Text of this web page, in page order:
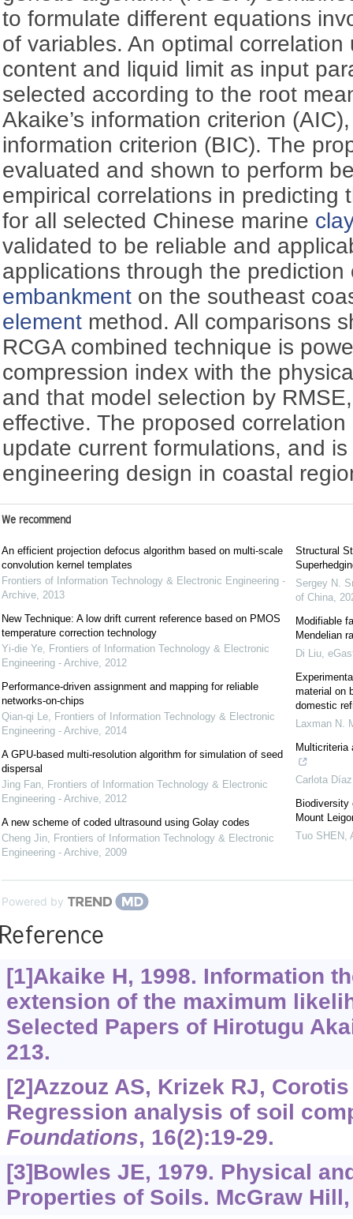
to formulate different equations
of variables. An optimal
content and liquid limit as input
selected according to the root
Akaike’s information criterion
information criterion (BIC). The
evaluated and shown to perform
empirical correlations in predicting
for all selected Chinese marine
validated to be reliable and
applications through the
embankment on the southeast
element method. All comparisons
RCGA combined technique is
compression index with the
and that model selection by
effective. The proposed
update current formulations, and
engineering design in coastal
We recommend
An efficient projection defocus algorithm based on multi-scale
convolution kernel templates
Frontiers of Information Technology & Electronic Engineering -
Archive, 2013
New Technique: A low drift current reference based on PMOS
temperature correction technology
Yi-die Ye, Frontiers of Information Technology & Electronic
Engineering - Archive, 2012
Performance-driven assignment and mapping for reliable
networks-on-chips
Qian-qi Le, Frontiers of Information Technology & Electronic
Engineering - Archive, 2014
A GPU-based multi-resolution algorithm for simulation of seed
dispersal
Jing Fan, Frontiers of Information Technology & Electronic
Engineering - Archive, 2012
A new scheme of coded ultrasound using Golay codes
Cheng Jin, Frontiers of Information Technology & Electronic
Engineering - Archive, 2009
Structural
Sergey N.
of China,
Modifiable
Mendelian
Di Liu,
material on
domestic
Laxman N.
Multicriteria
Carlota
Biodiversity
Mount
Tuo SHEN ,
Powered by
[1]Akaike H, 1998. Information
extension of the maximum
Selected Papers of Hirotugu
213.
[2]Azzouz AS, Krizek RJ,
Regression analysis of soil
Foundations, 16(2):19-29.
[3]Bowles JE, 1979. Physical
Properties of Soils. McGraw Hill,